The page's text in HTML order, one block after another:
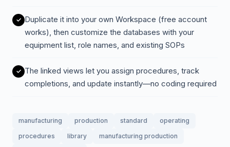
Duplicate it into your own Workspace (free account
works), then customize the databases with your
equipment list, role names, and existing SOPs
The linked views let you assign procedures, track
completions, and update instantly—no coding required
manufacturing production standard
operating
procedures
library
manufacturing production